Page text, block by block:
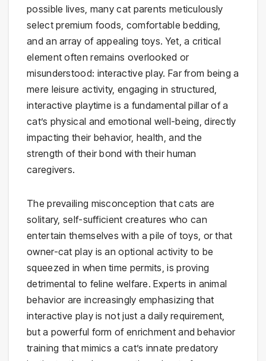
possible lives, many cat parents meticulously
select premium foods, comfortable bedding,
and an array of appealing toys. Yet, a critical
element often remains overlooked or
misunderstood: interactive play. Far from being a
mere leisure activity, engaging in structured,
interactive playtime is a fundamental pillar of a
cat’s physical and emotional well-being, directly
impacting their behavior, health, and the
strength of their bond with their human
caregivers.
The prevailing misconception that cats are
solitary, self-sufficient creatures who can
entertain themselves with a pile of toys, or that
owner-cat play is an optional activity to be
squeezed in when time permits, is proving
detrimental to feline welfare. Experts in animal
behavior are increasingly emphasizing that
interactive play is not just a daily requirement,
but a powerful form of enrichment and behavior
training that mimics a cat’s innate predatory